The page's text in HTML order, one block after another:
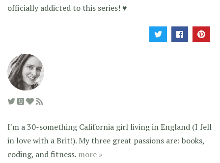
officially addicted to this series! ♥
I'm a 30-something California girl living in England (I fell
in love with a Brit!). My three great passions are: books,
coding, and fitness. more »